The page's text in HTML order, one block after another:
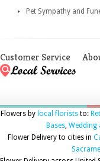
Pet Sympathy and
Customer Service
Flowers by local floriststo:
Bases, Wedding
Flower Delivery to cities in